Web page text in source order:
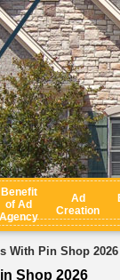
Benefit
of Ad
Agency
Ad
Creation
With Pin Shop 2026
Shop 2026